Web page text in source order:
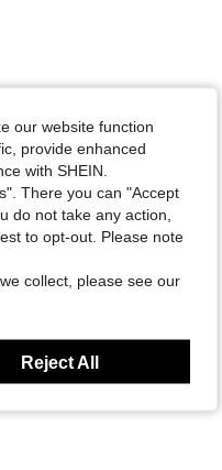
Rectangle, Color: Black, Size: L
our website function
provide enhanced
with SHEIN.
There you can "Accept
do not take any action,
to opt-out. Please note
collect, please see our
Reject All